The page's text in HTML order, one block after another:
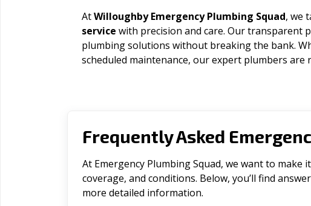
AtWilloughby Emergency Plumbing Squad, we
service with precision and care. Our transparent
plumbing solutions without breaking the bank.
scheduled maintenance, our expert plumbers are
Frequently Asked
At Emergency Plumbing Squad, we want to
coverage, and conditions. Below, you’ll find
more detailed information.